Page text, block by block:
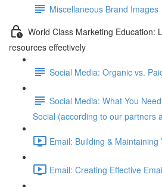
Miscellaneous Brand Images
World Class Marketing Education:
resources effectively
Social Media: Organic vs.
Social Media: What You
Social (according to our partners
Email: Building &
Email: Creating Effective